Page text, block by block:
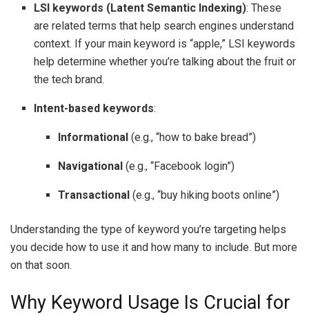
LSI keywords (Latent Semantic Indexing): These
are related terms that help search engines understand
context. If your main keyword is “apple,” LSI keywords
help determine whether you’re talking about the fruit or
the tech brand.
Intent-based keywords:
Informational (e.g., “how to bake bread”)
Navigational (e.g., “Facebook login”)
Transactional (e.g., “buy hiking boots online”)
Understanding the type of keyword you’re targeting helps
you decide how to use it and how many to include. But more
on that soon.
Why Keyword Usage Is Crucial for